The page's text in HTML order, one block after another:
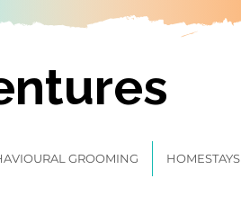
GROOMING HOMESTAYS